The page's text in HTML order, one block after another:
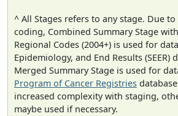
^ All Stages refers to any stage. Due
coding, Combined Summary Stage
Regional Codes (2004+) is used for
Epidemiology, and End Results (SEER)
Merged Summary Stage is used for
Program of Cancer Registries
increased complexity with staging,
maybe used if necessary.